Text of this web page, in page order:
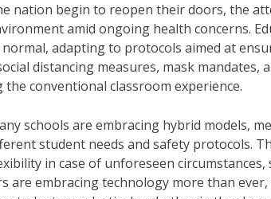
nation begin to reopen their doors, the
amid ongoing health concerns.
adapting to protocols aimed at
distancing measures, mask mandates,
conventional classroom experience.
schools are embracing hybrid models,
student needs and safety protocols.
in case of unforeseen
are embracing technology more than